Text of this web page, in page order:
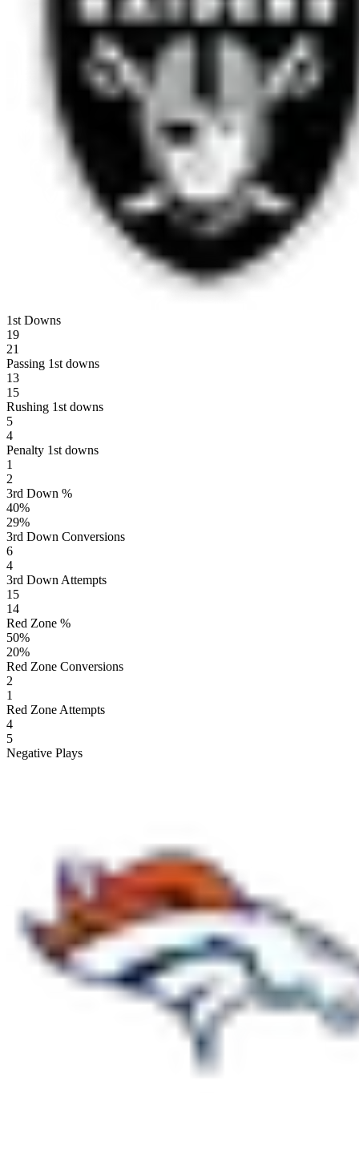
1st Downs
19
21
Passing 1st downs
13
15
Rushing 1st downs
5
4
Penalty 1st downs
1
2
3rd Down %
40%
29%
3rd Down Conversions
6
4
3rd Down Attempts
15
14
Red Zone %
50%
20%
Red Zone Conversions
2
1
Red Zone Attempts
4
5
Negative Plays